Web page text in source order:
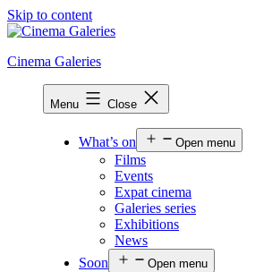
Skip to content
Cinema Galeries
Menu Close
What’s on Open menu
Films
Events
Expat cinema
Galeries series
Exhibitions
News
Soon
Open menu